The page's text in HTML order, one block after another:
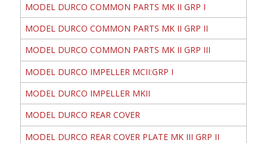
MODEL DURCO COMMON PARTS MK II GRP I
MODEL DURCO COMMON PARTS MK II GRP II
MODEL DURCO COMMON PARTS MK II GRP III
MODEL DURCO IMPELLER MCII:GRP I
MODEL DURCO IMPELLER MKII
MODEL DURCO REAR COVER
MODEL DURCO REAR COVER PLATE MK III GRP II